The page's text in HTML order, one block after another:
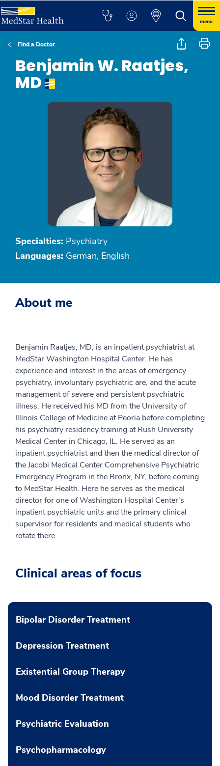
menu
Find a Doctor
Benjamin W. Raatjes,
MD
Specialties: Psychiatry
Languages: German, English
About me
Benjamin Raatjes, MD, is an inpatient psychiatrist at
MedStar Washington Hospital Center. He has
experience and interest in the areas of emergency
psychiatry, involuntary psychiatric are, and the acute
management of severe and persistent psychiatric
illness. He received his MD from the University of
Illinois College of Medicine at Peoria before completing
his psychiatry residency training at Rush University
Medical Center in Chicago, IL. He served as an
inpatient psychiatrist and then the medical director of
the Jacobi Medical Center Comprehensive Psychiatric
Emergency Program in the Bronx, NY, before coming
to MedStar Health. Here he serves as the medical
director for one of Washington Hospital Center’s
inpatient psychiatric units and the primary clinical
supervisor for residents and medical students who
rotate there.
Clinical areas of focus
Bipolar Disorder Treatment
Depression Treatment
Existential Group Therapy
Mood Disorder Treatment
Psychiatric Evaluation
Psychopharmacology